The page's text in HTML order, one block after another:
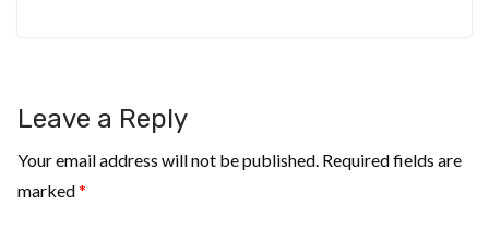
Leave a Reply
Your email address will not be published. Required fields are
marked*